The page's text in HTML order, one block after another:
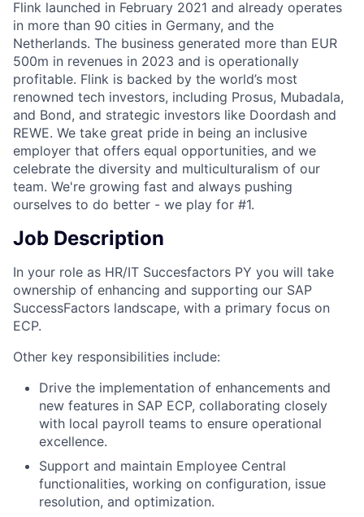
Flink launched in February 2021 and already operates
in more than 90 cities in Germany, and the
Netherlands. The business generated more than EUR
500m in revenues in 2023 and is operationally
profitable. Flink is backed by the world’s most
renowned tech investors, including Prosus, Mubadala,
and Bond, and strategic investors like Doordash and
REWE. We take great pride in being an inclusive
employer that offers equal opportunities, and we
celebrate the diversity and multiculturalism of our
team. We're growing fast and always pushing
ourselves to do better - we play for #1.
Job Description
In your role as HR/IT Succesfactors PY you will take
ownership of enhancing and supporting our SAP
SuccessFactors landscape, with a primary focus on
ECP.
Other key responsibilities include:
Drive the implementation of enhancements and
new features in SAP ECP, collaborating closely
with local payroll teams to ensure operational
excellence.
Support and maintain Employee Central
functionalities, working on configuration, issue
resolution, and optimization.